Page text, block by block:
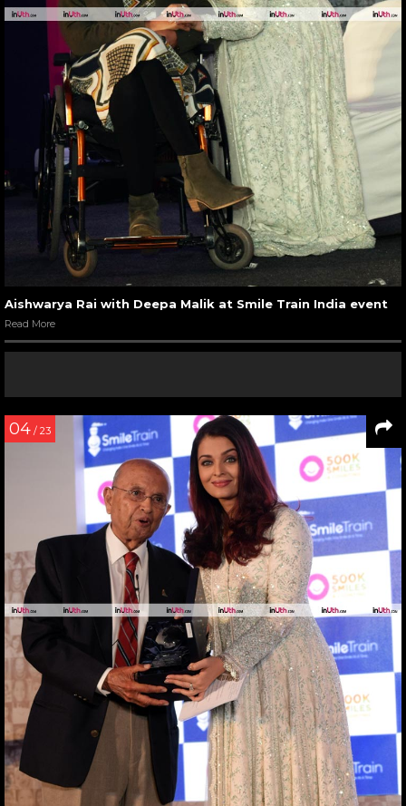
Aishwarya Rai with Deepa Malik at Smile Train India event
Read More
04 / 23